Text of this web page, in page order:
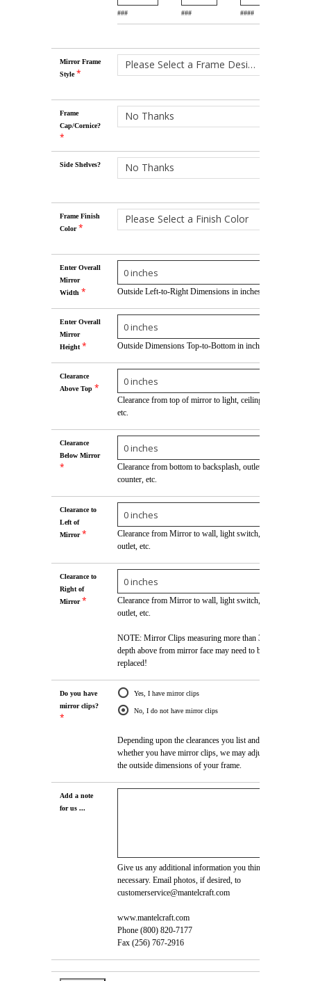
### ### ####
Mirror Frame
Style *
Please Select a Frame Design
Frame
Cap/Cornice?
*
No Thanks
Side Shelves? No Thanks
Frame Finish
Color *
Please Select a Finish Color
Enter Overall
Mirror
Width * Outside Left-to-Right Dimensions in inches
Enter Overall
Mirror
Height * Outside Dimensions Top-to-Bottom in inches
Clearance
Above Top *
Clearance from top of mirror to light, ceiling,
etc.
Clearance
Below Mirror
*
Clearance from bottom to backsplash, outlet,
counter, etc.
Clearance to
Left of
Mirror *
Clearance from Mirror to wall, light switch,
outlet, etc.
Clearance to
Right of
Mirror *
Clearance from Mirror to wall, light switch,
outlet, etc.
NOTE: Mirror Clips measuring more than 3/16"
depth above from mirror face may need to be
replaced!
Do you have
mirror clips?
*
Yes, I have mirror clips
No, I do not have mirror clips
Depending upon the clearances you list and
whether you have mirror clips, we may adjust
the outside dimensions of your frame.
Add a note
for us ...
Give us any additional information you think is
necessary. Email photos, if desired, to
customerservice@mantelcraft.com
www.mantelcraft.com
Phone (800) 820-7177
Fax (256) 767-2916